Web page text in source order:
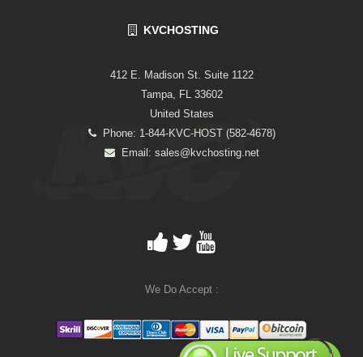
KVCHOSTING
412 E. Madison St. Suite 1122
Tampa, FL 33602
United States
Phone: 1-844-KVC-HOST (582-4678)
Email: sales@kvchosting.net
We Do Accept :